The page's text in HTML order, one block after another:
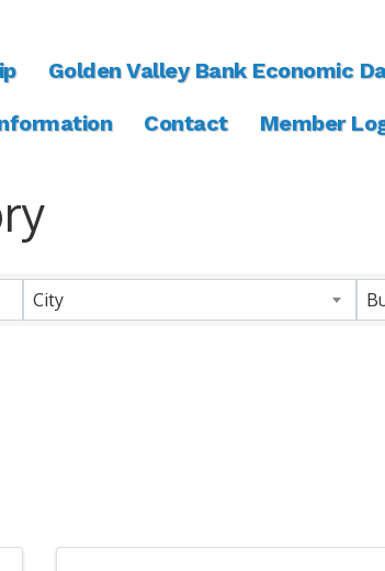
Golden Valley Bank Economic
Contact Member
City